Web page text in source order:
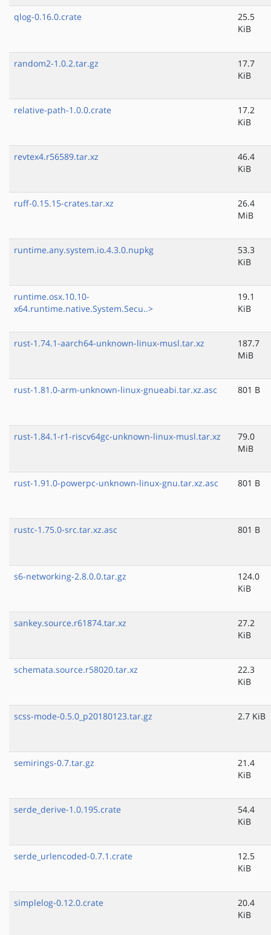
qlog-0.16.0.crate
25.5
KiB
random2-1.0.2.tar.gz
17.7
KiB
relative-path-1.0.0.crate
17.2
KiB
revtex4.r56589.tar.xz
46.4
KiB
ruff-0.15.15-crates.tar.xz
26.4
MiB
runtime.any.system.io.4.3.0.nupkg
53.3
KiB
runtime.osx.10.10-
x64.runtime.native.System.Secu..>
19.1
KiB
rust-1.74.1-aarch64-unknown-linux-musl.tar.xz
187.7
MiB
rust-1.81.0-arm-unknown-linux-gnueabi.tar.xz.asc 801 B
rust-1.84.1-r1-riscv64gc-unknown-linux-musl.tar.xz
79.0
MiB
rust-1.91.0-powerpc-unknown-linux-gnu.tar.xz.asc 801 B
rustc-1.75.0-src.tar.xz.asc 801 B
s6-networking-2.8.0.0.tar.gz
124.0
KiB
sankey.source.r61874.tar.xz
27.2
KiB
schemata.source.r58020.tar.xz
22.3
KiB
scss-mode-0.5.0_p20180123.tar.gz 2.7 KiB
semirings-0.7.tar.gz
21.4
KiB
serde_derive-1.0.195.crate
54.4
KiB
serde_urlencoded-0.7.1.crate
12.5
KiB
simplelog-0.12.0.crate
20.4
KiB